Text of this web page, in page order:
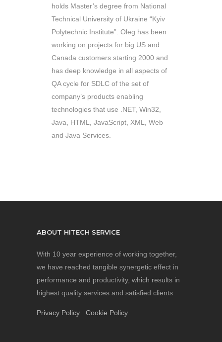
holds Master’s degree from National
Technical University of Ukraine “Kyiv
Polytechnic Institute”. Oleg has been
working on projects for big US and
Canada customers starting 2000 and
has deep knowledge in all aspects of
QA cycle for SDLC of the set of
company’s products enabling
technologies that use .NET, Win32,
Java, HTML, JavaScript, XML, Web
and Java Services.
ABOUT HITECH SERVICE
With 10 year experience of working together,
we have reached tangible synergetic effect in
performance and productivity, which results in
highest quality services and satisfied clients.
Privacy Policy Cookie Policy